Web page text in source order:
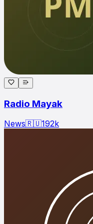
Radio Mayak
News🇷🇺192k